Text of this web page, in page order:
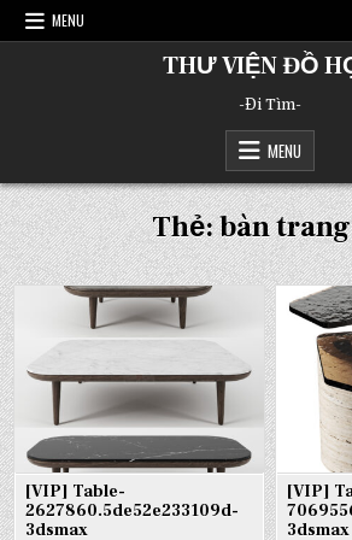
Skip
MENU
THƯ VIỆN ĐỒ
-Đi Tìm-
MENU
Thẻ:bàn
[VIP] Table-
2627860.5de52e233109d-
3dsmax
[VIP]
3dsmax